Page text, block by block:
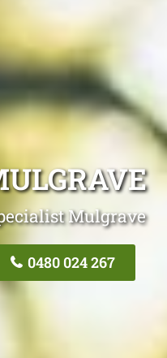
Mulgrave
0480 024 267